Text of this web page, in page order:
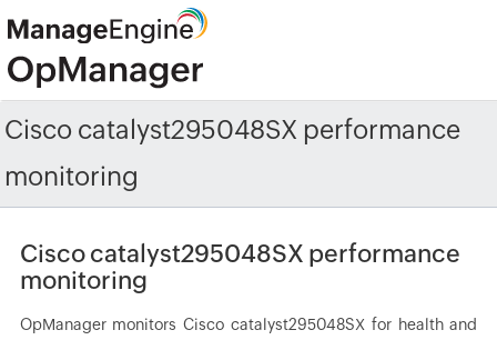
Cisco catalyst295048SX performance
monitoring
Cisco catalyst295048SX performance
monitoring
OpManager monitors Cisco catalyst295048SX for health and